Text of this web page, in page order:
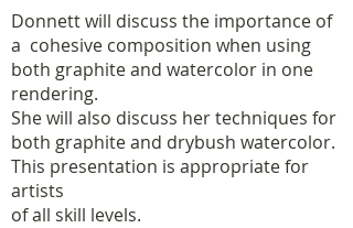
Donnett will discuss the importance of
a cohesive composition when using
both graphite and watercolor in one
rendering.
She will also discuss her techniques for
both graphite and drybush watercolor.
This presentation is appropriate for
artists
of all skill levels.